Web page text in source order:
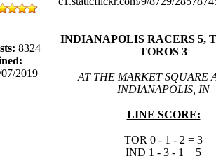
8324
2019
INDIANAPOLIS RACERS 5,
TOROS 3
AT THE MARKET SQUARE
INDIANAPOLIS, IN
LINE SCORE:
TOR 0 - 1 - 2 = 3
IND 1 - 3 - 1 = 5